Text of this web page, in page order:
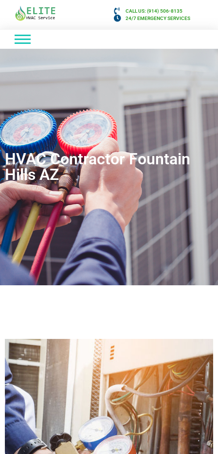
CALL US: (914) 506-8135
24/7 EMERGENCY SERVICES
HVAC Contractor Fountain
Hills AZ